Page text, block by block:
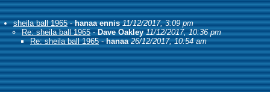
sheila ball 1965-hanaa ennis 11/12/2017, 3:09 pm
Re: sheila ball 1965-Dave Oakley 11/12/2017, 10:36 pm
Re: sheila ball 1965-hanaa 26/12/2017, 10:54 am